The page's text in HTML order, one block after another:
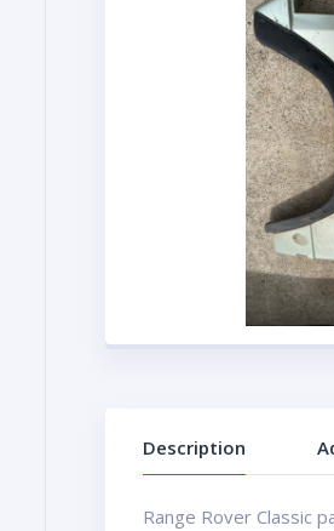
Description
Range Rover Classic